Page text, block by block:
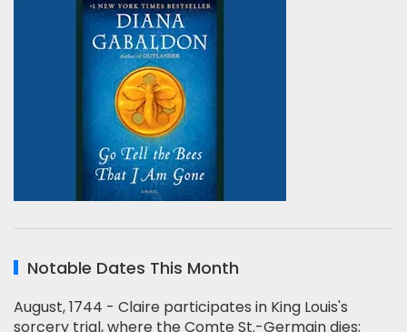
Notable Dates This Month
August, 1744 - Claire participates in King Louis's
sorcery trial, where the Comte St.-Germain dies;